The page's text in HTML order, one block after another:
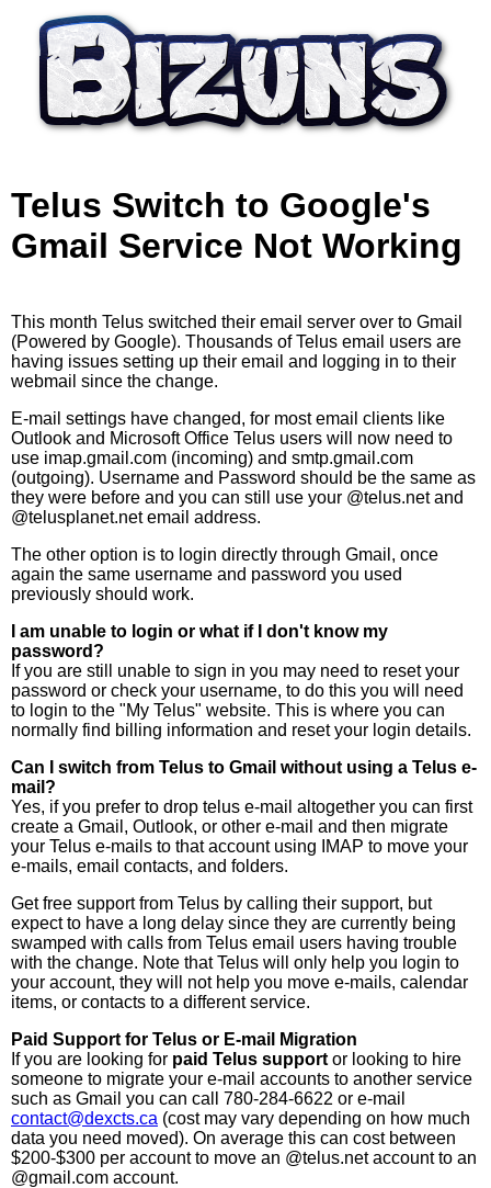
Telus Switch to Google's
Gmail Service Not Working
This month Telus switched their email server over to Gmail
(Powered by Google). Thousands of Telus email users are
having issues setting up their email and logging in to their
webmail since the change.
E-mail settings have changed, for most email clients like
Outlook and Microsoft Office Telus users will now need to
use imap.gmail.com (incoming) and smtp.gmail.com
(outgoing). Username and Password should be the same as
they were before and you can still use your @telus.net and
@telusplanet.net email address.
The other option is to login directly through Gmail, once
again the same username and password you used
previously should work.
I am unable to login or what if I don't know my
password?
If you are still unable to sign in you may need to reset your
password or check your username, to do this you will need
to login to the "My Telus" website. This is where you can
normally find billing information and reset your login details.
Can I switch from Telus to Gmail without using a Telus e-
mail?
Yes, if you prefer to drop telus e-mail altogether you can first
create a Gmail, Outlook, or other e-mail and then migrate
your Telus e-mails to that account using IMAP to move your
e-mails, email contacts, and folders.
Get free support from Telus by calling their support, but
expect to have a long delay since they are currently being
swamped with calls from Telus email users having trouble
with the change. Note that Telus will only help you login to
your account, they will not help you move e-mails, calendar
items, or contacts to a different service.
Paid Support for Telus or E-mail Migration
If you are looking for paid Telus support or looking to hire
someone to migrate your e-mail accounts to another service
such as Gmail you can call 780-284-6622 or e-mail
contact@dexcts.ca (cost may vary depending on how much
data you need moved). On average this can cost between
$200-$300 per account to move an @telus.net account to an
@gmail.com account.